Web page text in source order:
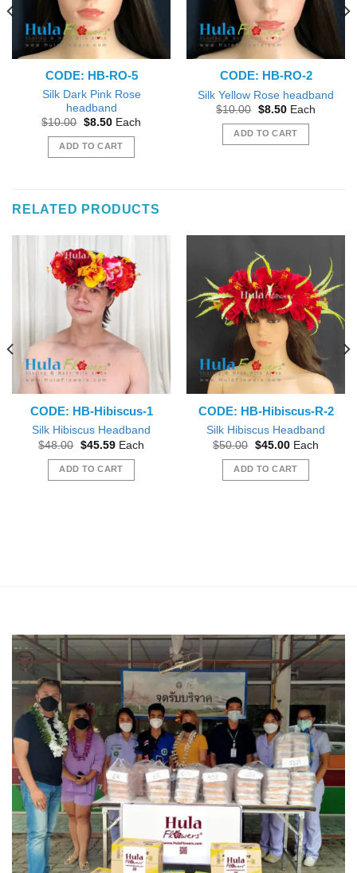
CODE: HB-RO-5
Silk Dark Pink Rose
headband
$10.00 Original
was:
$10.00.
$8.50Current
is:
$8.50.
Each
ADD TO CART
CODE: HB-RO-2
Silk Yellow Rose headband
$10.00 Original
was:
$10.00.
$8.50Current
is:
$8.50.
Each
ADD TO CART
RELATED PRODUCTS
CODE: HB-Hibiscus-1
Silk Hibiscus Headband
$48.00 Original
was:
$48.00.
$45.59Current
is:
$45.59.
Each
ADD TO CART
CODE: HB-Hibiscus-R-2
Silk Hibiscus Headband
$50.00 Original
was:
$50.00.
$45.00Current
is:
$45.00.
Each
ADD TO CART